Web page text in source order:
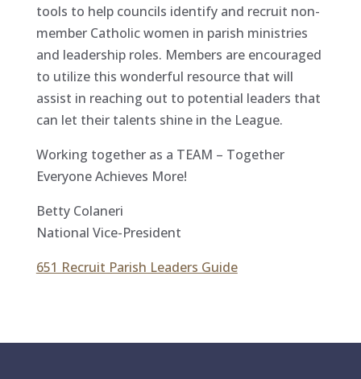
tools to help councils identify and recruit non-
member Catholic women in parish ministries
and leadership roles. Members are encouraged
to utilize this wonderful resource that will
assist in reaching out to potential leaders that
can let their talents shine in the League.
Working together as a TEAM – Together
Everyone Achieves More!
Betty Colaneri
National Vice-President
651 Recruit Parish Leaders Guide